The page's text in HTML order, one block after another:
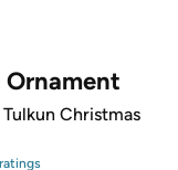
Ornament
Christmas
s